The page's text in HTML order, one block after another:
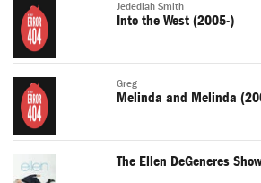
Jedediah Smith
Into the West (2005-)
Greg
Melinda and Melinda
The Ellen DeGeneres